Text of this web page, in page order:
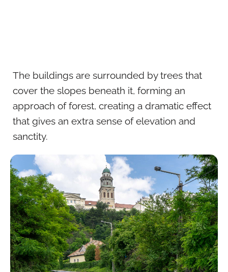
The buildings are surrounded by trees that
cover the slopes beneath it, forming an
approach of forest, creating a dramatic effect
that gives an extra sense of elevation and
sanctity.